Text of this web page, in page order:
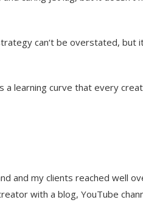
can‘t be overstated, but
learning curve that every
and my clients reached well
with a blog, YouTube